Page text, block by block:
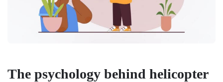
The psychology behind helicopter